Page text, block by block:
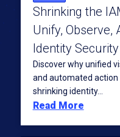
Shrinking the
Unify, Observe,
Identity Security
Discover why unified
and automated
shrinking identity...
Read More